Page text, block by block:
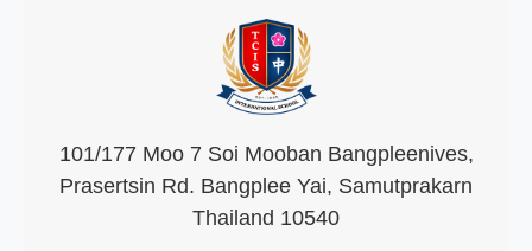
101/177 Moo 7 Soi Mooban Bangpleenives,
Prasertsin Rd. Bangplee Yai, Samutprakarn
Thailand 10540